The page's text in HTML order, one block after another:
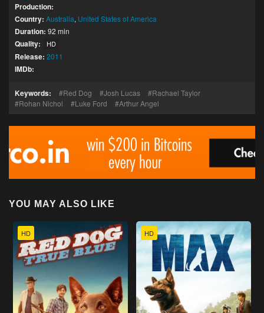
Production:
Country: Australia, United States of America
Duration: 92 min
Quality: HD
Release: 2011
IMDb:
Keywords: Red Dog Josh Lucas
Rachael Taylor
Rohan Nichol
Luke Ford Arthur Angel
YOU MAY ALSO LIKE
HD HD